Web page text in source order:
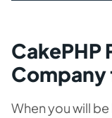
CakePHP
Company
When you will